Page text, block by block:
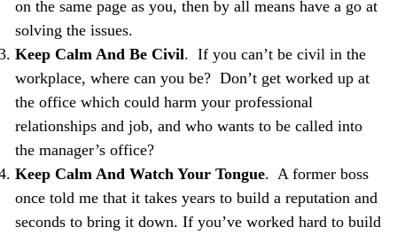
on the same page as you, then by all means have a go at
solving the issues.
Keep Calm And Be Civil. If you can’t be civil in the
workplace, where can you be? Don’t get worked up at
the office which could harm your professional
relationships and job, and who wants to be called into
the manager’s office?
Keep Calm And Watch Your Tongue. A former boss
once told me that it takes years to build a reputation and
seconds to bring it down. If you’ve worked hard to build